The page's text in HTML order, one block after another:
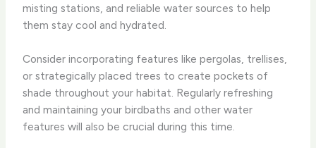
misting stations, and reliable water sources to help
them stay cool and hydrated.
Consider incorporating features like pergolas, trellises,
or strategically placed trees to create pockets of
shade throughout your habitat. Regularly refreshing
and maintaining your birdbaths and other water
features will also be crucial during this time.